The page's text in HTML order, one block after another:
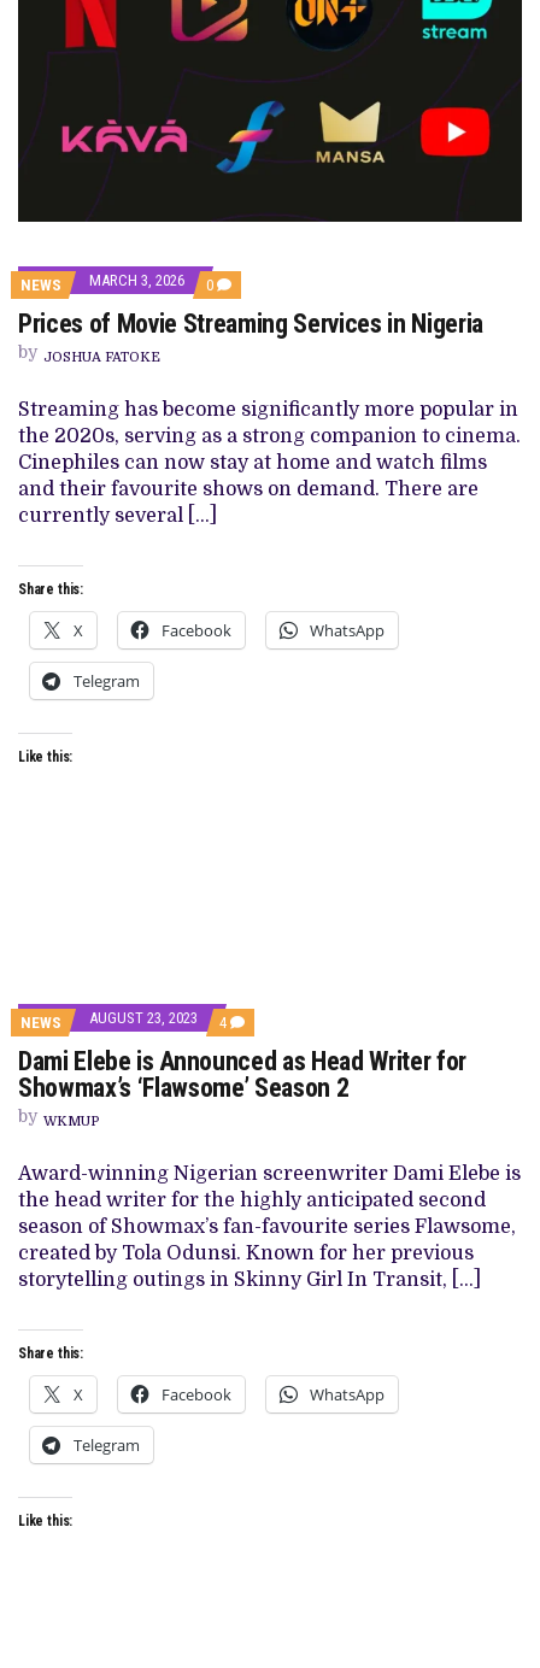
NEWS MARCH 3, 2026 0 COMMENTS
ON
PRICES
OF
IN
NIGERIA
Prices of Movie Streaming Services in Nigeria
by JOSHUA FATOKE
Streaming has become significantly more popular in
the 2020s, serving as a strong companion to cinema.
Cinephiles can now stay at home and watch films
and their favourite shows on demand. There are
currently several […]
Share this:
X Facebook WhatsApp
Telegram
Like this:
NEWS AUGUST 23, 2023 4 COMMENTS
ON
DAMI
ELEBE
IS
WRITER
FOR
SHOWMAX’S
‘FLAWSOME’
SEASON
2
Dami Elebe is Announced as Head Writer for
Showmax’s ‘Flawsome’ Season 2
by WKMUP
Award-winning Nigerian screenwriter Dami Elebe is
the head writer for the highly anticipated second
season of Showmax’s fan-favourite series Flawsome,
created by Tola Odunsi. Known for her previous
storytelling outings in Skinny Girl In Transit, […]
Share this:
X Facebook WhatsApp
Telegram
Like this: